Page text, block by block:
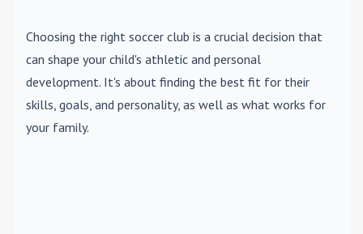
Choosing the right soccer club is a crucial decision that
can shape your child's athletic and personal
development. It's about finding the best fit for their
skills, goals, and personality, as well as what works for
your family.